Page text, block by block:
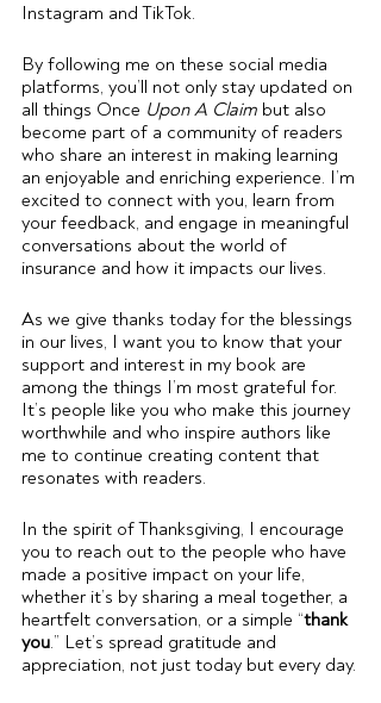
Instagram and TikTok.
By following me on these social media
platforms, you’ll not only stay updated on
all things Once Upon A Claim but also
become part of a community of readers
who share an interest in making learning
an enjoyable and enriching experience. I’m
excited to connect with you, learn from
your feedback, and engage in meaningful
conversations about the world of
insurance and how it impacts our lives.
As we give thanks today for the blessings
in our lives, I want you to know that your
support and interest in my book are
among the things I’m most grateful for.
It’s people like you who make this journey
worthwhile and who inspire authors like
me to continue creating content that
resonates with readers.
In the spirit of Thanksgiving, I encourage
you to reach out to the people who have
made a positive impact on your life,
whether it’s by sharing a meal together, a
heartfelt conversation, or a simple “thank
you.” Let’s spread gratitude and
appreciation, not just today but every day.